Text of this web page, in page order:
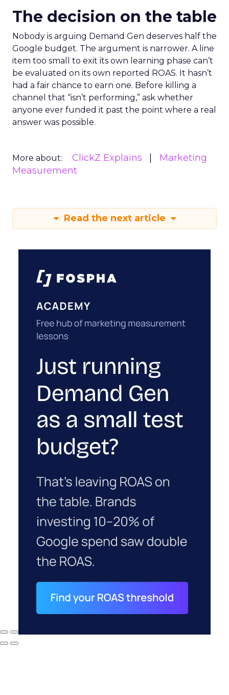
The decision on the table
Nobody is arguing Demand Gen deserves half the
Google budget. The argument is narrower. A line
item too small to exit its own learning phase can’t
be evaluated on its own reported ROAS. It hasn’t
had a fair chance to earn one. Before killing a
channel that “isn’t performing,” ask whether
anyone ever funded it past the point where a real
answer was possible.
More about: ClickZ Explains
Marketing
Measurement
Read the next article